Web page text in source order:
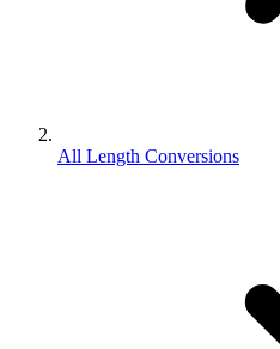
All Length Conversions